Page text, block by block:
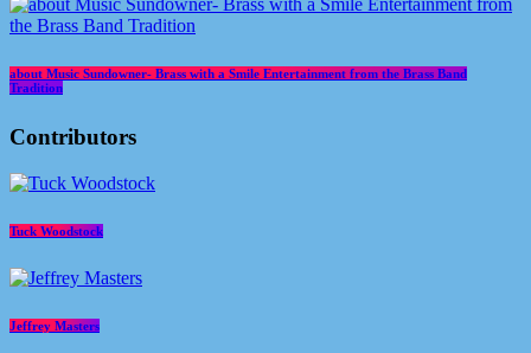
about Music Sundowner- Brass with a Smile Entertainment from the Brass Band
Tradition
Contributors
Tuck Woodstock
Jeffrey Masters